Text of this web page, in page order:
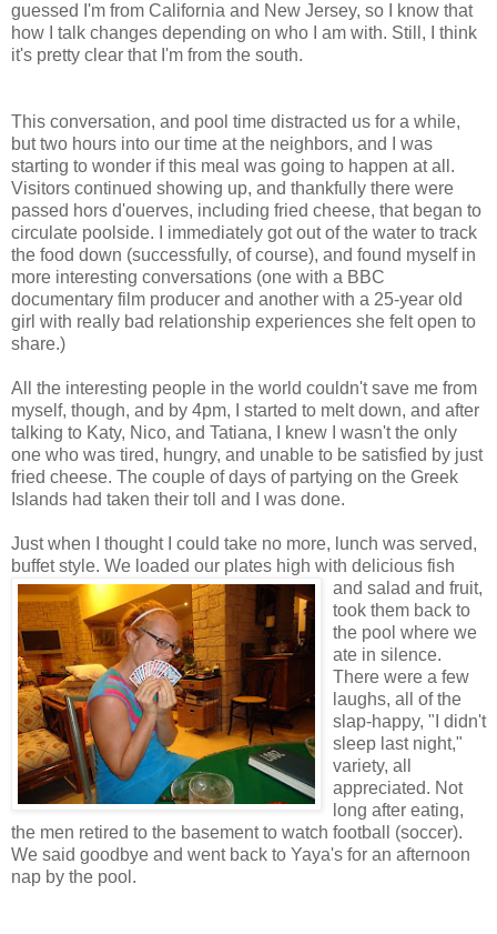
guessed I'm from California and New Jersey, so I know that
how I talk changes depending on who I am with. Still, I think
it's pretty clear that I'm from the south.
This conversation, and pool time distracted us for a while,
but two hours into our time at the neighbors, and I was
starting to wonder if this meal was going to happen at all.
Visitors continued showing up, and thankfully there were
passed hors d'ouerves, including fried cheese, that began to
circulate poolside. I immediately got out of the water to track
the food down (successfully, of course), and found myself in
more interesting conversations (one with a BBC
documentary film producer and another with a 25-year old
girl with really bad relationship experiences she felt open to
share.)
All the interesting people in the world couldn't save me from
myself, though, and by 4pm, I started to melt down, and after
talking to Katy, Nico, and Tatiana, I knew I wasn't the only
one who was tired, hungry, and unable to be satisfied by just
fried cheese. The couple of days of partying on the Greek
Islands had taken their toll and I was done.
Just when I thought I could take no more, lunch was served,
buffet style. We loaded our plates high with delicious fish
and salad and fruit,
took them back to
the pool where we
ate in silence.
There were a few
laughs, all of the
slap-happy, "I didn't
sleep last night,"
variety, all
appreciated. Not
long after eating,
the men retired to the basement to watch football (soccer).
We said goodbye and went back to Yaya's for an afternoon
nap by the pool.